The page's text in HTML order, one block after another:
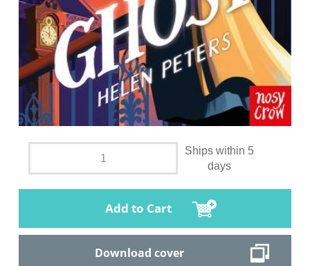
Ships within 5
days
Add to Cart
Download cover